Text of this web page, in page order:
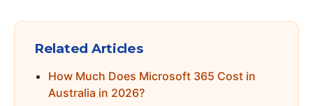
Related Articles
How Much Does Microsoft 365 Cost in
Australia in 2026?